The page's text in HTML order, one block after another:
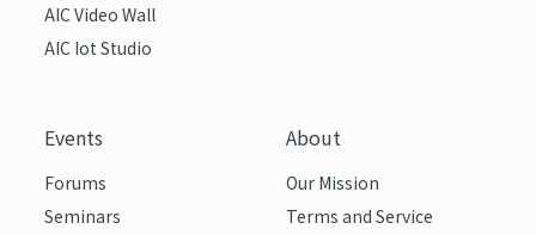
AIC Video Wall
AIC Iot Studio
Events
Forums
Seminars
About
Our Mission
Terms and Service